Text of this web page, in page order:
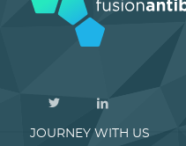
JOURNEY WITH US